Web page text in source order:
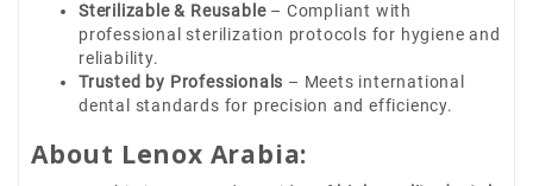
Sterilizable & Reusable– Compliant with
professional sterilization protocols for hygiene and
reliability.
Trusted by Professionals – Meets international
dental standards for precision and efficiency.
About Lenox Arabia: